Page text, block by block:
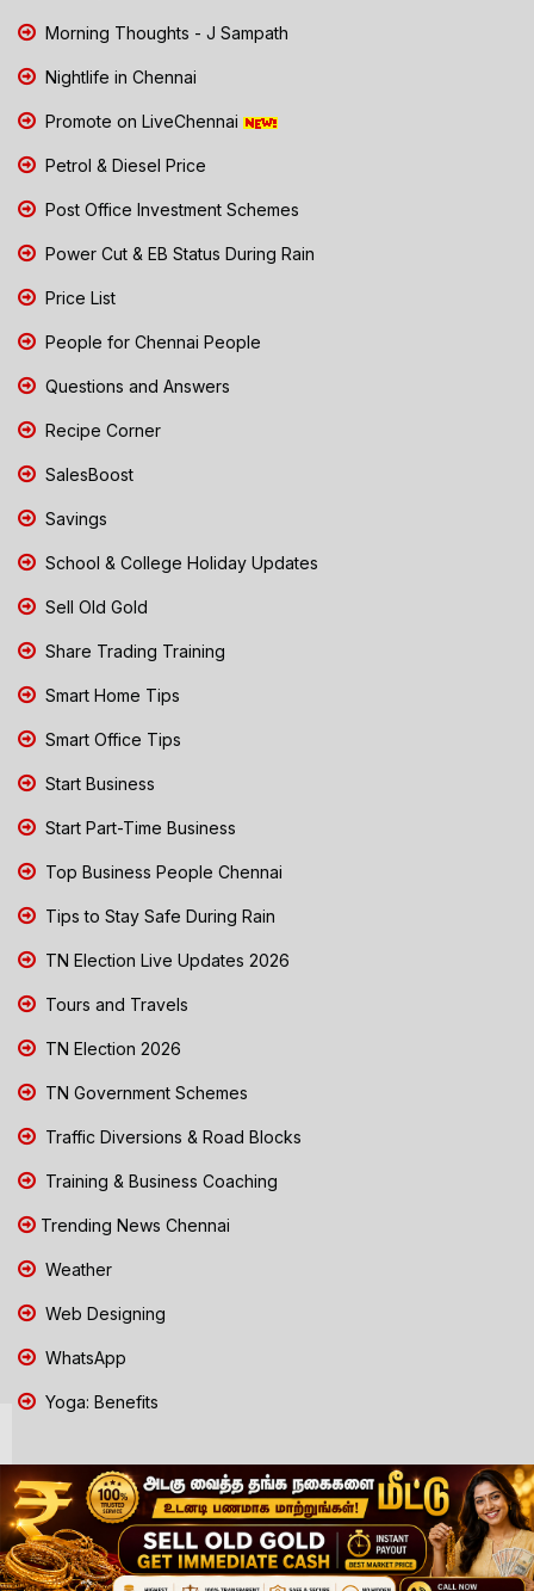
Morning Thoughts - J Sampath
Nightlife in Chennai
Promote on LiveChennai
Petrol & Diesel Price
Post Office Investment Schemes
Power Cut & EB Status During Rain
Price List
People for Chennai People
Questions and Answers
Recipe Corner
SalesBoost
Savings
School & College Holiday Updates
Sell Old Gold
Share Trading Training
Smart Home Tips
Smart Office Tips
Start Business
Start Part-Time Business
Top Business People Chennai
Tips to Stay Safe During Rain
TN Election Live Updates 2026
Tours and Travels
TN Election 2026
TN Government Schemes
Traffic Diversions & Road Blocks
Training & Business Coaching
Trending News Chennai
Weather
Web Designing
WhatsApp
Yoga: Benefits